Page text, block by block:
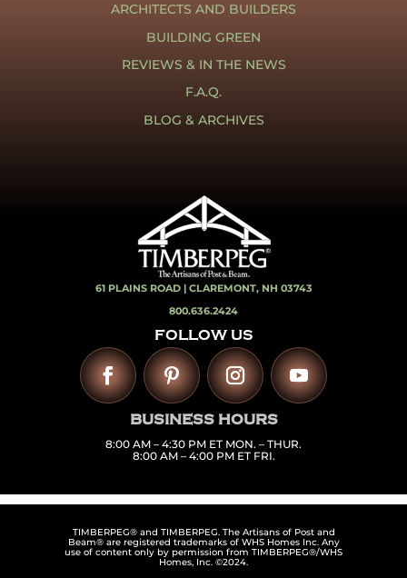
ARCHITECTS AND BUILDERS
BUILDING GREEN
REVIEWS & IN THE NEWS
F.A.Q.
BLOG & ARCHIVES
61 PLAINS ROAD | CLAREMONT, NH 03743
800.636.2424
FOLLOW US
BUSINESS HOURS
8:00 AM – 4:30 PM ET MON. – THUR.
8:00 AM – 4:00 PM ET FRI.
TIMBERPEG® and TIMBERPEG. The Artisans of Post and
Beam® are registered trademarks of WHS Homes Inc. Any
use of content only by permission from TIMBERPEG®/WHS
Homes, Inc. ©2024.